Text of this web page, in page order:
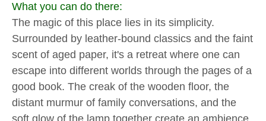
What you can do there:
The magic of this place lies in its simplicity.
Surrounded by leather-bound classics and the faint
scent of aged paper, it's a retreat where one can
escape into different worlds through the pages of a
good book. The creak of the wooden floor, the
distant murmur of family conversations, and the